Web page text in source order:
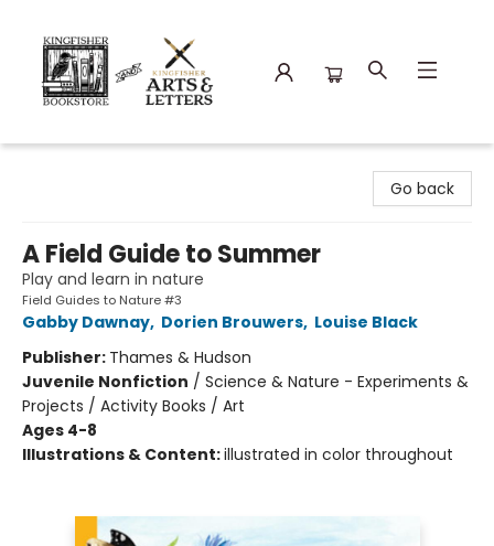
Go back
A Field Guide to Summer
Play and learn in nature
Field Guides to Nature #3
Gabby Dawnay, Dorien Brouwers, Louise Black
Publisher: Thames & Hudson
Juvenile Nonfiction / Science & Nature - Experiments &
Projects / Activity Books / Art
Ages 4-8
Illustrations & Content:illustrated in color throughout